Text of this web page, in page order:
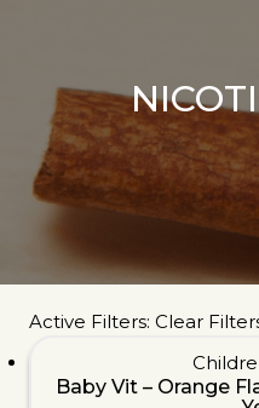
Active Filters: Clear
Baby Vit – Orange